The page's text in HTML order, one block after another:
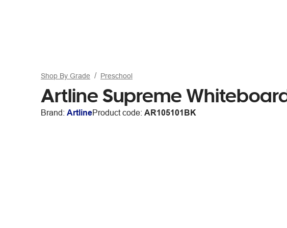
Shop By Grade Preschool
Artline Supreme
Brand: ArtlineProduct code: AR105101BK